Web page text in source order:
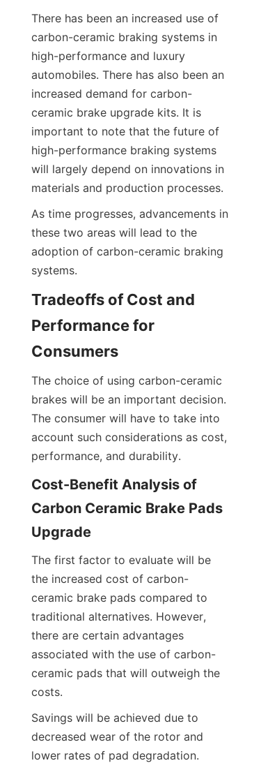
There has been an increased use of
carbon-ceramic braking systems in
high-performance and luxury
automobiles. There has also been an
increased demand for carbon-
ceramic brake upgrade kits. It is
important to note that the future of
high-performance braking systems
will largely depend on innovations in
materials and production processes.
As time progresses, advancements in
these two areas will lead to the
adoption of carbon-ceramic braking
systems.
Tradeoffs of Cost and
Performance for
Consumers
The choice of using carbon-ceramic
brakes will be an important decision.
The consumer will have to take into
account such considerations as cost,
performance, and durability.
Cost-Benefit Analysis of
Carbon Ceramic Brake Pads
Upgrade
The first factor to evaluate will be
the increased cost of carbon-
ceramic brake pads compared to
traditional alternatives. However,
there are certain advantages
associated with the use of carbon-
ceramic pads that will outweigh the
costs.
Savings will be achieved due to
decreased wear of the rotor and
lower rates of pad degradation.